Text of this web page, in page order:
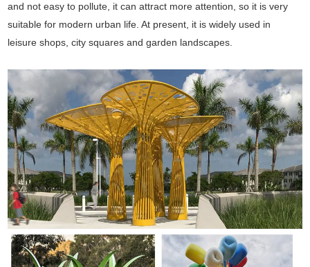
and not easy to pollute, it can attract more attention, so it is very
suitable for modern urban life. At present, it is widely used in
leisure shops, city squares and garden landscapes.